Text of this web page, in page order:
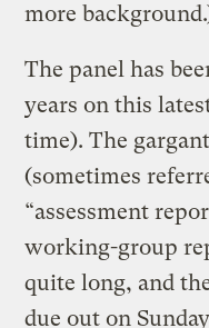
more
The panel has
years on this
time). The
(sometimes
“assessment
working-group
quite long, and
due out on